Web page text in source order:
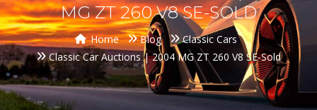
MG ZT 260 V8 SE-SOLD
Home Blog
Classic Cars
Classic Car Auctions | 2004 MG ZT 260 V8 SE-Sold